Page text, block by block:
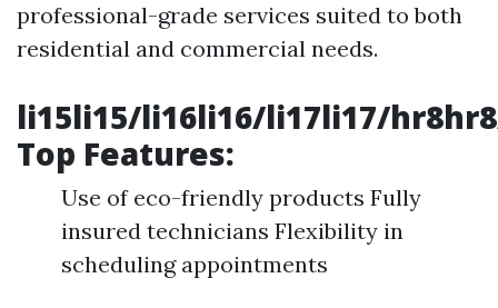
professional-grade services suited to both
residential and commercial needs.
li15li15/li16li16/li17li17/
Top Features:
Use of eco-friendly products Fully
insured technicians Flexibility in
scheduling appointments